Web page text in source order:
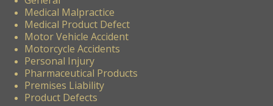
Medical Malpractice
Medical Product Defect
Motor Vehicle Accident
Motorcycle Accidents
Personal Injury
Pharmaceutical Products
Premises Liability
Product Defects